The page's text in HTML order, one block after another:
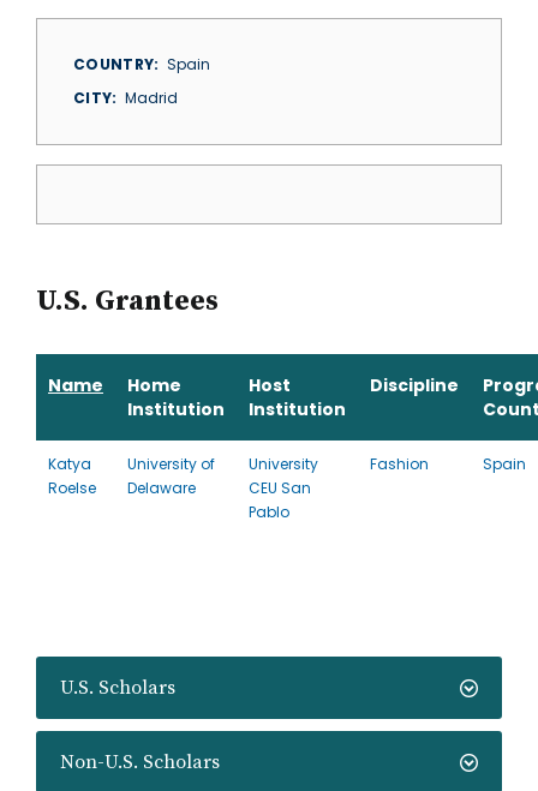
U.S. Scholars
Non-U.S. Scholars
COUNTRY
Spain
CITY
Madrid
U.S. Grantees
Name
Home
Institution
Host
Institution
Discipline
Katya
Roelse
University of
Delaware
University
CEU San
Pablo
Fashion Spain